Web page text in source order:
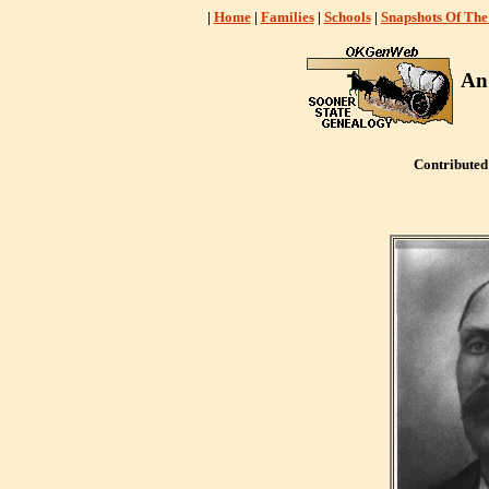
| Home| Families| Schools| Snapshots Of